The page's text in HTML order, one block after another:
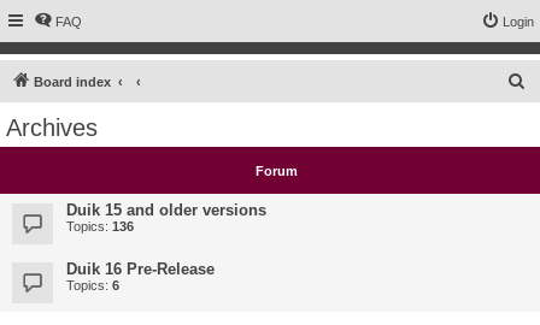
FAQ Login
Board index
c
Archives
Forum
Duik 15 and older versions
Topics: 136
Duik 16 Pre-Release
Topics: 6